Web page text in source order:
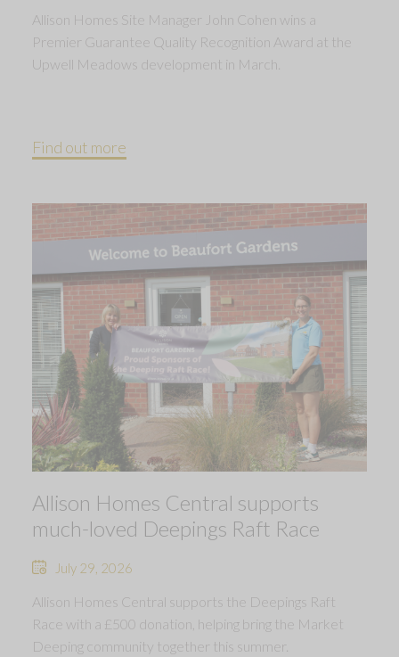
Allison Homes Site Manager John Cohen wins a
Premier Guarantee Quality Recognition Award at the
Upwell Meadows development in March.
Find out more
Allison Homes Central supports
much-loved Deepings Raft Race
July 29, 2026
Allison Homes Central supports the Deepings Raft
Race with a £500 donation, helping bring the Market
Deeping community together this summer.